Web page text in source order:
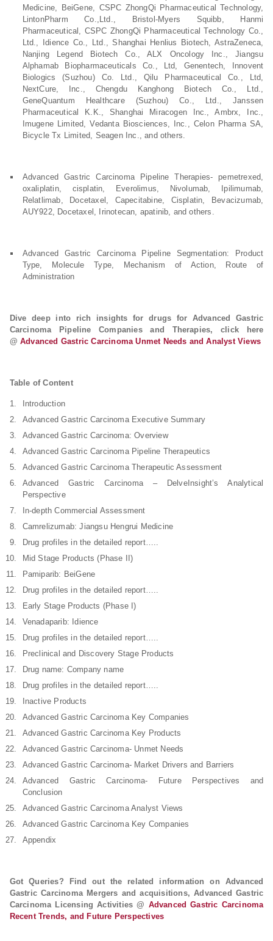
Medicine, BeiGene, CSPC ZhongQi Pharmaceutical Technology,
LintonPharm Co.,Ltd., Bristol-Myers Squibb, Hanmi
Pharmaceutical, CSPC ZhongQi Pharmaceutical Technology Co.,
Ltd., Idience Co., Ltd., Shanghai Henlius Biotech, AstraZeneca,
Nanjing Legend Biotech Co., ALX Oncology Inc., Jiangsu
Alphamab Biopharmaceuticals Co., Ltd, Genentech, Innovent
Biologics (Suzhou) Co. Ltd., Qilu Pharmaceutical Co., Ltd,
NextCure, Inc., Chengdu Kanghong Biotech Co., Ltd.,
GeneQuantum Healthcare (Suzhou) Co., Ltd., Janssen
Pharmaceutical K.K., Shanghai Miracogen Inc., Ambrx, Inc.,
Imugene Limited, Vedanta Biosciences, Inc., Celon Pharma SA,
Bicycle Tx Limited, Seagen Inc., and others.
Advanced Gastric Carcinoma Pipeline Therapies- pemetrexed,
oxaliplatin, cisplatin, Everolimus, Nivolumab, Ipilimumab,
Relatlimab, Docetaxel, Capecitabine, Cisplatin, Bevacizumab,
AUY922, Docetaxel, Irinotecan, apatinib, and others.
Advanced Gastric Carcinoma Pipeline Segmentation: Product
Type, Molecule Type, Mechanism of Action, Route of
Administration
Dive deep into rich insights for drugs for Advanced Gastric
Carcinoma Pipeline Companies and Therapies, click here
@Advanced Gastric Carcinoma Unmet Needs and Analyst Views
Table of Content
Introduction
Advanced Gastric Carcinoma Executive Summary
Advanced Gastric Carcinoma: Overview
Advanced Gastric Carcinoma Pipeline Therapeutics
Advanced Gastric Carcinoma Therapeutic Assessment
Advanced Gastric Carcinoma – DelveInsight’s Analytical
Perspective
In-depth Commercial Assessment
Camrelizumab: Jiangsu Hengrui Medicine
Drug profiles in the detailed report…..
Mid Stage Products (Phase II)
Pamiparib: BeiGene
Drug profiles in the detailed report…..
Early Stage Products (Phase I)
Venadaparib: Idience
Drug profiles in the detailed report…..
Preclinical and Discovery Stage Products
Drug name: Company name
Drug profiles in the detailed report…..
Inactive Products
Advanced Gastric Carcinoma Key Companies
Advanced Gastric Carcinoma Key Products
Advanced Gastric Carcinoma- Unmet Needs
Advanced Gastric Carcinoma- Market Drivers and Barriers
Advanced Gastric Carcinoma- Future Perspectives and
Conclusion
Advanced Gastric Carcinoma Analyst Views
Advanced Gastric Carcinoma Key Companies
Appendix
Got Queries? Find out the related information on Advanced
Gastric Carcinoma Mergers and acquisitions, Advanced Gastric
Carcinoma Licensing Activities @ Advanced Gastric Carcinoma
Recent Trends, and Future Perspectives